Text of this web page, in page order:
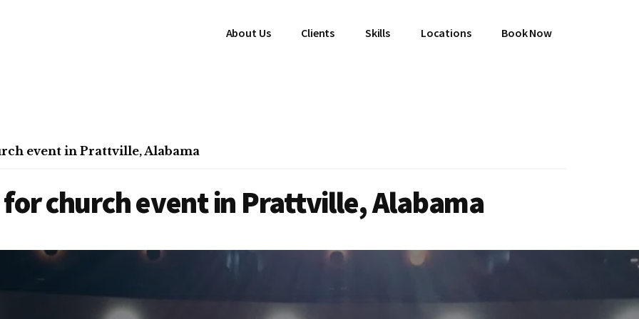
About Us Clients Skills Locations Book Now
event in Prattville, Alabama
church event in Prattville, Alabama